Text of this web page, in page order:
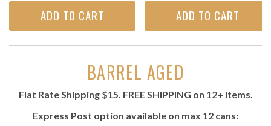
ADD TO CART ADD TO CART
BARREL AGED
Flat Rate Shipping $15. FREE SHIPPING on 12+ items.
Express Post option available on max 12 cans: